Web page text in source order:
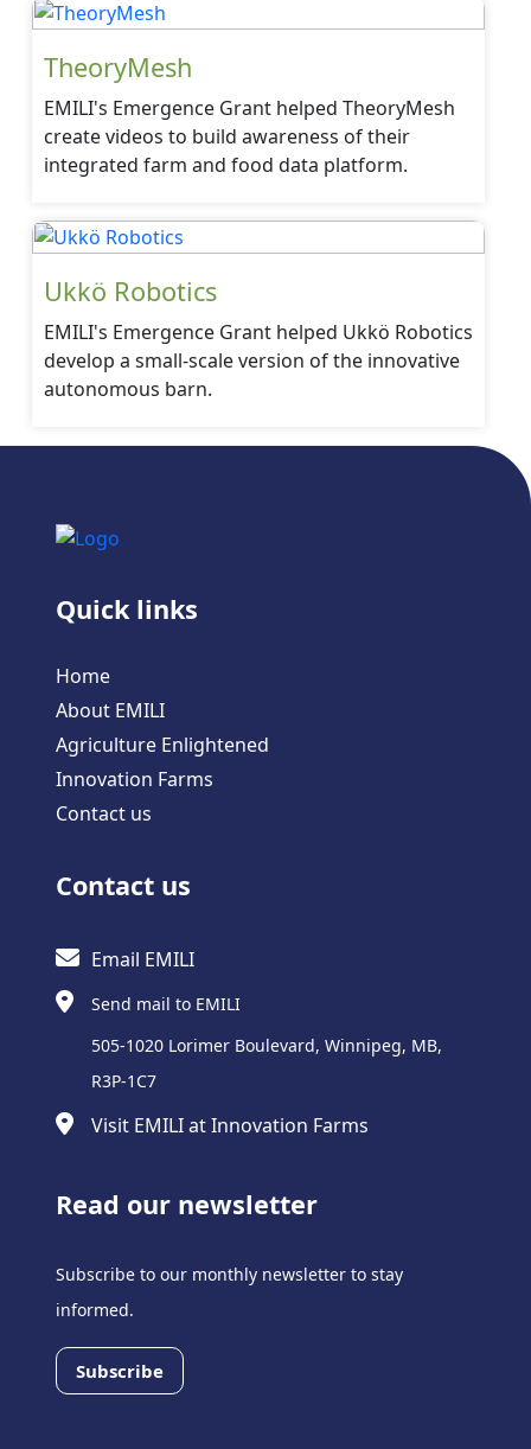
TheoryMesh
EMILI's Emergence Grant helped TheoryMesh
create videos to build awareness of their
integrated farm and food data platform.
Ukkö Robotics
EMILI's Emergence Grant helped Ukkö Robotics
develop a small-scale version of the innovative
autonomous barn.
Quick links
Home
About EMILI
Agriculture Enlightened
Innovation Farms
Contact us
Contact us
Email EMILI
Send mail to EMILI
505-1020 Lorimer Boulevard, Winnipeg, MB,
R3P-1C7
Visit EMILI at Innovation Farms
Read our newsletter
Subscribe to our monthly newsletter to stay
informed.
Subscribe